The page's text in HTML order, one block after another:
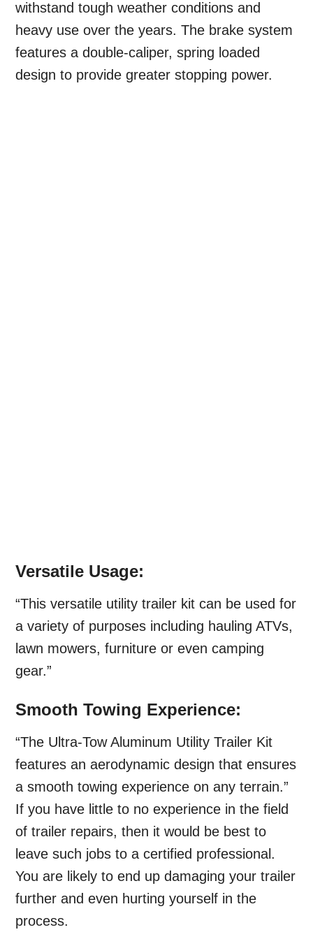
withstand tough weather conditions and
heavy use over the years. The brake system
features a double-caliper, spring loaded
design to provide greater stopping power.
Versatile Usage:
“This versatile utility trailer kit can be used for
a variety of purposes including hauling ATVs,
lawn mowers, furniture or even camping
gear.”
Smooth Towing Experience:
“The Ultra-Tow Aluminum Utility Trailer Kit
features an aerodynamic design that ensures
a smooth towing experience on any terrain.”
If you have little to no experience in the field
of trailer repairs, then it would be best to
leave such jobs to a certified professional.
You are likely to end up damaging your trailer
further and even hurting yourself in the
process.